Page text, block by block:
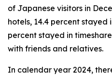
of Japanese visitors in
hotels, 14.4 percent stayed
percent stayed in
with friends and relatives.
In calendar year 2024,